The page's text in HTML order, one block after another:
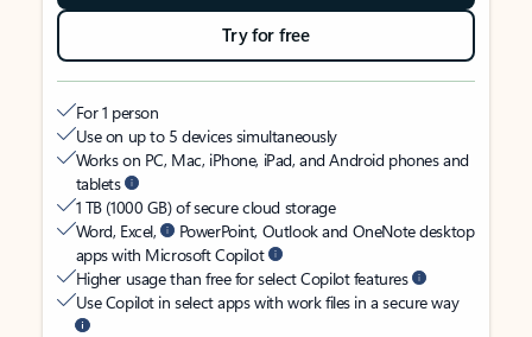
Try for free
For 1 person
Use on up to 5 devices simultaneously
Works on PC, Mac, iPhone, iPad, and Android phones and
tablets
1 TB (1000 GB) of secure cloud storage
Word, Excel,
PowerPoint, Outlook and OneNote desktop
apps with Microsoft Copilot
Higher usage than free for select Copilot features
Use Copilot in select apps with work files in a secure way